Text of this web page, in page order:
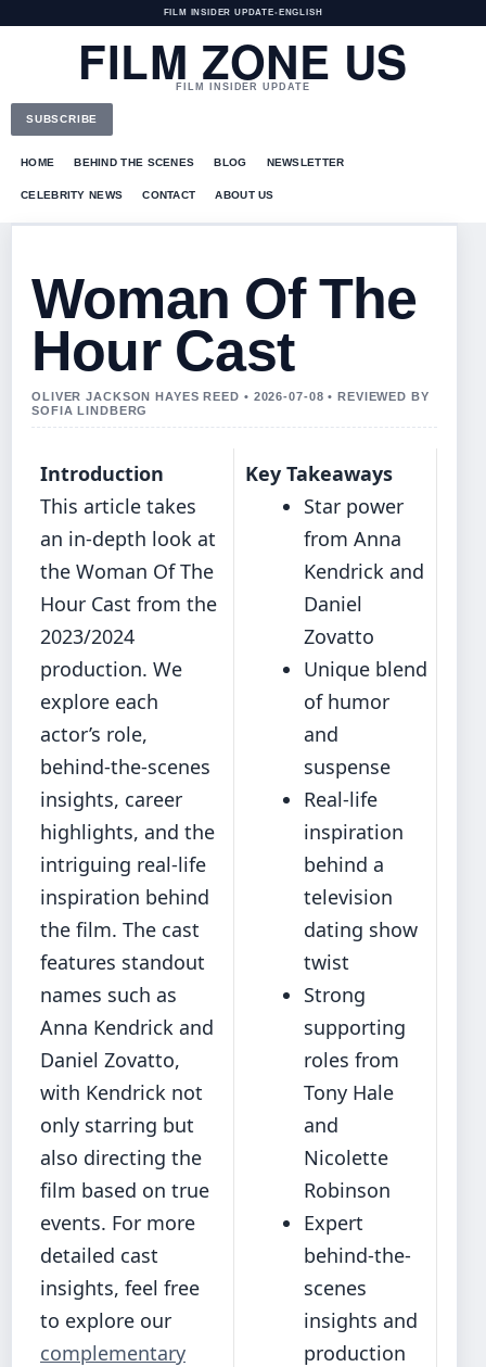
FILM INSIDER UPDATE• ENGLISH
FILM ZONE US
FILM INSIDER UPDATE
SUBSCRIBE
HOME BEHIND THE SCENES BLOG NEWSLETTER
CELEBRITY NEWS CONTACT ABOUT US
Woman Of The
Hour Cast
OLIVER JACKSON HAYES REED • 2026-07-08 • REVIEWED BY
SOFIA LINDBERG
Introduction
This article takes
an in-depth look at
the Woman Of The
Hour Cast from the
2023/2024
production. We
explore each
actor’s role,
behind-the-scenes
insights, career
highlights, and the
intriguing real-life
inspiration behind
the film. The cast
features standout
names such as
Anna Kendrick and
Daniel Zovatto,
with Kendrick not
only starring but
also directing the
film based on true
events. For more
detailed cast
insights, feel free
to explore our
complementary
Key Takeaways
Star power
from Anna
Kendrick and
Daniel
Zovatto
Unique blend
of humor
and
suspense
Real-life
inspiration
behind a
television
dating show
twist
Strong
supporting
roles from
Tony Hale
and
Nicolette
Robinson
Expert
behind-the-
scenes
insights and
production